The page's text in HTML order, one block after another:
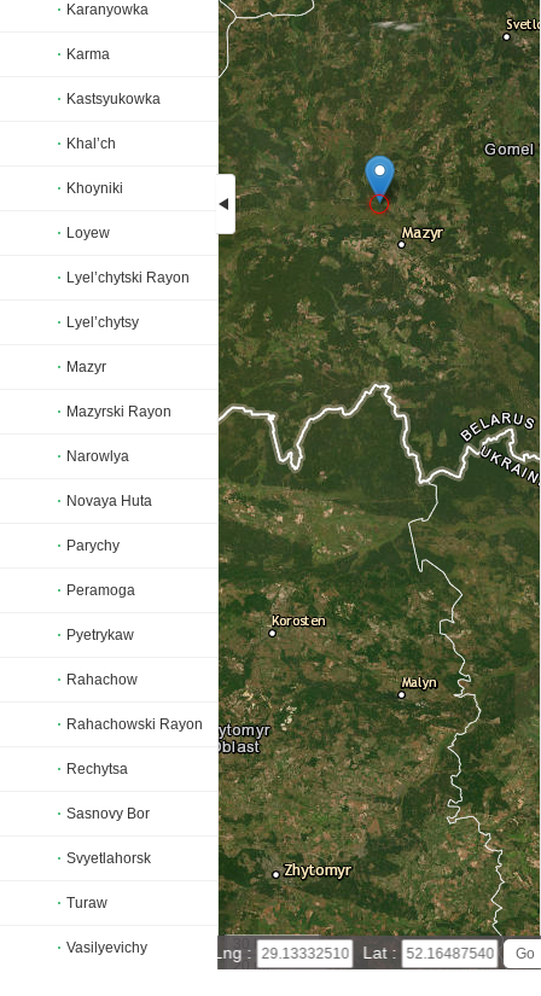
Karanyowka
Karma
Kastsyukowka
Khal’ch
Khoyniki
Loyew
Lyel’chytski Rayon
Lyel’chytsy
Mazyr
Mazyrski Rayon
Narowlya
Novaya Huta
Parychy
Peramoga
Pyetrykaw
Rahachow
Rahachowski Rayon
Rechytsa
Sasnovy Bor
Svyetlahorsk
Turaw
Vasilyevichy
Loading...
30 km
20 mi
Lng : Lat :